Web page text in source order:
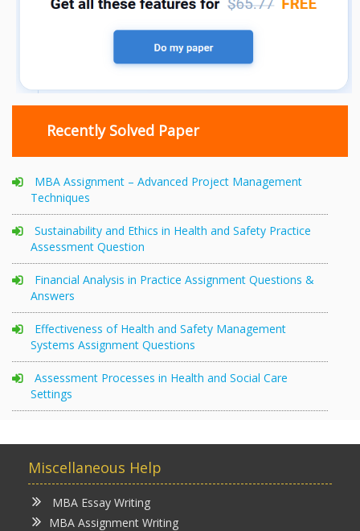
Recently Solved Paper
MBA Assignment – Advanced Project Management
Techniques
Sustainability and Ethics in Health and Safety Practice
Assessment Question
Financial Analysis in Practice Assignment Questions &
Answers
Effectiveness of Health and Safety Management
Systems Assignment Questions
Assessment Processes in Health and Social Care
Settings
Miscellaneous Help
MBA Essay Writing
MBA Assignment Writing